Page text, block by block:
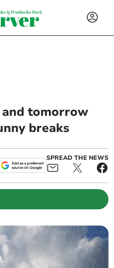
tomorrow
breaks
SPREAD THE NEWS